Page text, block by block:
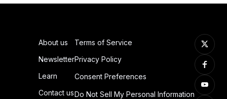
About us
Newsletter
Learn
Contact us
Terms of Service
Privacy Policy
Consent Preferences
Do Not Sell My Personal Information